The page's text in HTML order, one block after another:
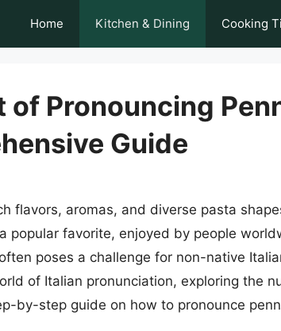
Home Kitchen & Dining Cooking
Pronouncing
Guide
flavors, aromas, and diverse pasta
popular favorite, enjoyed by people
poses a challenge for non-native
of Italian pronunciation, exploring the
by-step guide on how to pronounce